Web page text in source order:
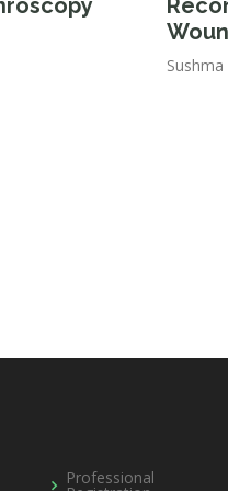
Professional